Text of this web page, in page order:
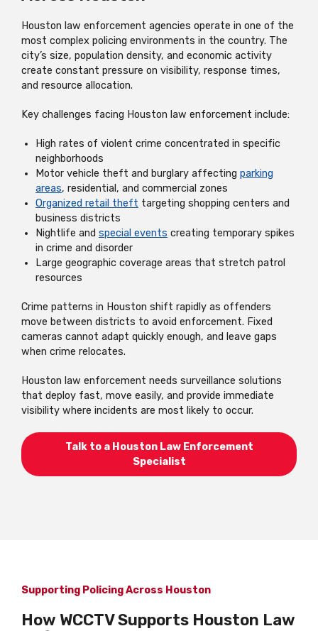
Houston law enforcement agencies operate in one of the
most complex policing environments in the country. The
city’s size, population density, and economic activity
create constant pressure on visibility, response times,
and resource allocation.
Key challenges facing Houston law enforcement include:
High rates of violent crime concentrated in specific
neighborhoods
Motor vehicle theft and burglary affecting parking
areas, residential, and commercial zones
Organized retail theft targeting shopping centers and
business districts
Nightlife and special events creating temporary spikes
in crime and disorder
Large geographic coverage areas that stretch patrol
resources
Crime patterns in Houston shift rapidly as offenders
move between districts to avoid enforcement. Fixed
cameras cannot adapt quickly enough, and leave gaps
when crime relocates.
Houston law enforcement needs surveillance solutions
that deploy fast, move easily, and provide immediate
visibility where incidents are most likely to occur.
Talk to a Houston Law Enforcement
Specialist
Supporting Policing Across Houston
How WCCTV Supports Houston Law